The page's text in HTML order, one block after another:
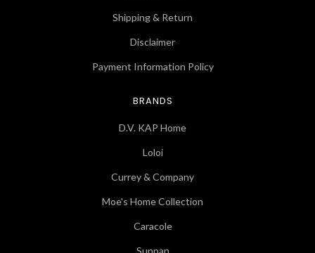
Shipping & Return
Disclaimer
Payment Information Policy
BRANDS
D.V. KAP Home
Loloi
Currey & Company
Moe's Home Collection
Caracole